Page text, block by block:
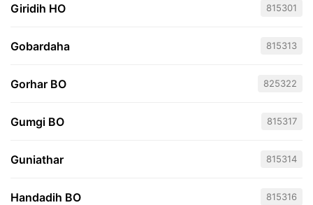
Giridih HO 815301
Gobardaha 815313
Gorhar BO 825322
Gumgi BO 815317
Guniathar 815314
Handadih BO 815316